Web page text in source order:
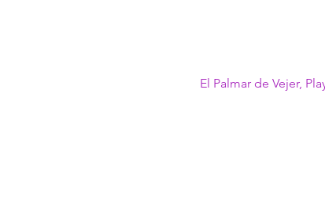
El Palmar de Vejer,